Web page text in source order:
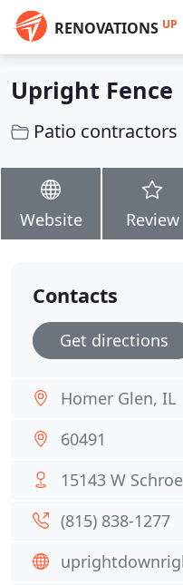
RENOVATIONS UP
Upright Fence
Patio contractors
Website Review
Contacts
Get directions
Homer Glen, IL
60491
15143 W
(815) 838-1277